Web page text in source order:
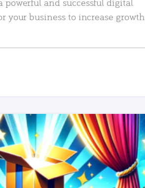
your business to increase growth